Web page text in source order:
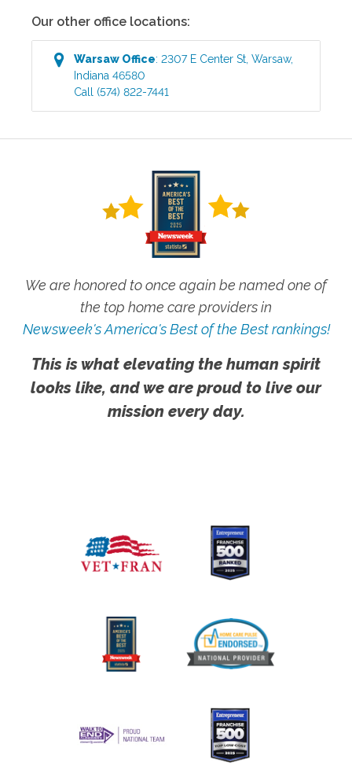
Our other office locations:
Warsaw Office:2307 E Center St ,Warsaw,
Indiana 46580
Call (574) 822-7441
We are honored to once again be named one of
the top home care providers in
Newsweek's America's Best of the Best rankings!
This is what elevating the human spirit
looks like, and we are proud to live our
mission every day.